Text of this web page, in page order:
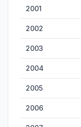
2001
2002
2003
2004
2005
2006